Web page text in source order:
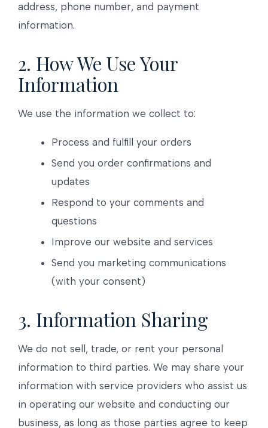
address, phone number, and payment
information.
2. How We Use Your
Information
We use the information we collect to:
Process and fulfill your orders
Send you order confirmations and
updates
Respond to your comments and
questions
Improve our website and services
Send you marketing communications
(with your consent)
3. Information Sharing
We do not sell, trade, or rent your personal
information to third parties. We may share your
information with service providers who assist us
in operating our website and conducting our
business, as long as those parties agree to keep